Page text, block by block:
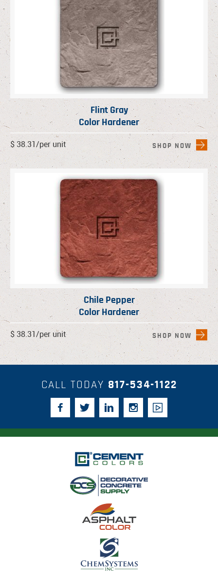
Flint Gray
Color Hardener
$ 38.31/per unit SHOP NOW
Chile Pepper
Color Hardener
$ 38.31/per unit SHOP NOW
CALL TODAY 817-534-1122